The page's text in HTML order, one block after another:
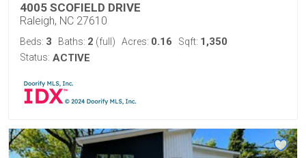
4005 SCOFIELD DRIVE
Raleigh, NC 27610
Beds: 3 Baths: 2 (full) Acres: 0.16 Sqft: 1,350
Status: ACTIVE